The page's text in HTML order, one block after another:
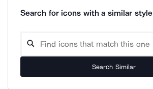
Search for icons with a similar style
Search Similar